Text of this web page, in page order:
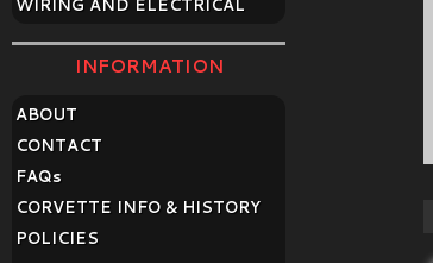
WIRING AND ELECTRICAL
INFORMATION
ABOUT
CONTACT
FAQs
CORVETTE INFO & HISTORY
POLICIES